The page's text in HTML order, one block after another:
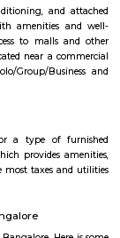
it's a flat,
homes offer
price point. They
making them
to prepare
the furnishings and
of their own,